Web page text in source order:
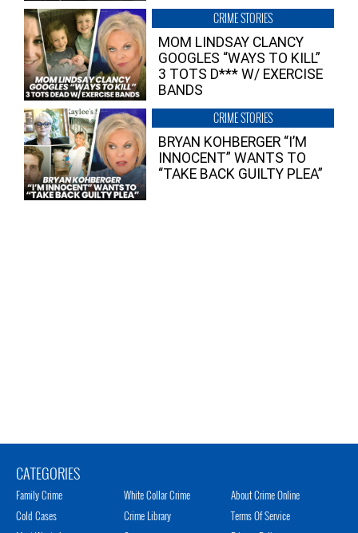
CRIME STORIES
MOM LINDSAY CLANCY
GOOGLES “WAYS TO KILL”
3 TOTS D*** W/ EXERCISE
BANDS
CRIME STORIES
BRYAN KOHBERGER “I’M
INNOCENT” WANTS TO
“TAKE BACK GUILTY PLEA”
CATEGORIES
Family Crime
Cold Cases
White Collar Crime
Crime Library
About Crime Online
Terms Of Service